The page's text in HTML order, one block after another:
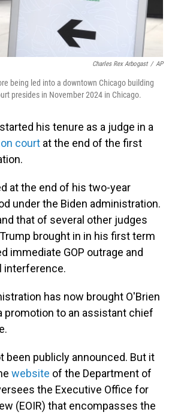
Charles Rex Arbogast / AP
being led into a downtown Chicago building
presides in November 2024 in Chicago.
his tenure as a judge in a
court at the end of the first
at the end of his two-year
under the Biden administration.
that of several other judges
brought in in his first term
immediate GOP outrage and
interference.
has now brought O'Brien
promotion to an assistant chief
been publicly announced. But it
website of the Department of
the Executive Office for
(EOIR) that encompasses the